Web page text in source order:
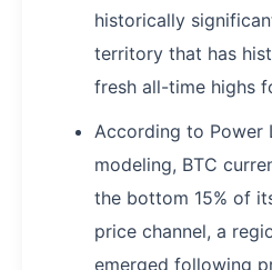
historically
territory that has
fresh all-time highs
According to Power
modeling, BTC
the bottom 15% of
price channel, a
emerged following